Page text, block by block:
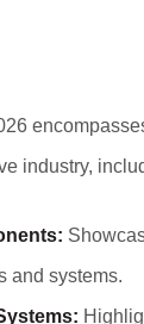
industry,
and systems.